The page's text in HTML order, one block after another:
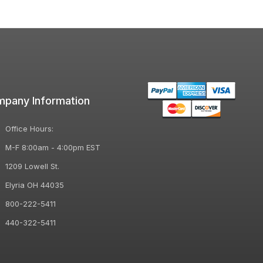
Information
Office Hours:
M-F 8:00am - 4:00pm EST
1209 Lowell St.
Elyria OH 44035
800-222-5411
440-322-5411